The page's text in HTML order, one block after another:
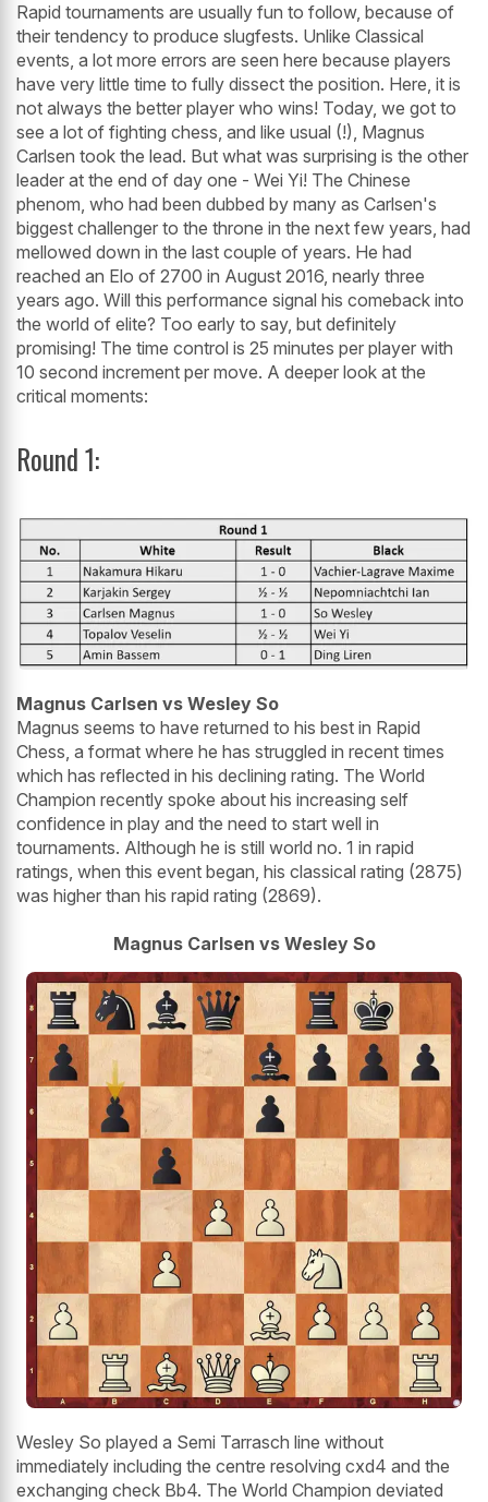
Rapid tournaments are usually fun to follow, because of
their tendency to produce slugfests. Unlike Classical
events, a lot more errors are seen here because players
have very little time to fully dissect the position. Here, it is
not always the better player who wins! Today, we got to
see a lot of fighting chess, and like usual (!), Magnus
Carlsen took the lead. But what was surprising is the other
leader at the end of day one - Wei Yi! The Chinese
phenom, who had been dubbed by many as Carlsen's
biggest challenger to the throne in the next few years, had
mellowed down in the last couple of years. He had
reached an Elo of 2700 in August 2016, nearly three
years ago. Will this performance signal his comeback into
the world of elite? Too early to say, but definitely
promising! The time control is 25 minutes per player with
10 second increment per move. A deeper look at the
critical moments:
Round 1:
Magnus Carlsen vs Wesley So
Magnus seems to have returned to his best in Rapid
Chess, a format where he has struggled in recent times
which has reflected in his declining rating. The World
Champion recently spoke about his increasing self
confidence in play and the need to start well in
tournaments. Although he is still world no. 1 in rapid
ratings, when this event began, his classical rating (2875)
was higher than his rapid rating (2869).
Magnus Carlsen vs Wesley So
Wesley So played a Semi Tarrasch line without
immediately including the centre resolving cxd4 and the
exchanging check Bb4. The World Champion deviated